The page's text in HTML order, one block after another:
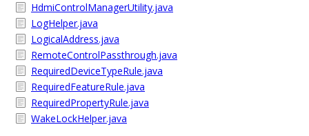
HdmiControlManagerUtility.java
LogHelper.java
LogicalAddress.java
RemoteControlPassthrough.java
RequiredDeviceTypeRule.java
RequiredFeatureRule.java
RequiredPropertyRule.java
WakeLockHelper.java